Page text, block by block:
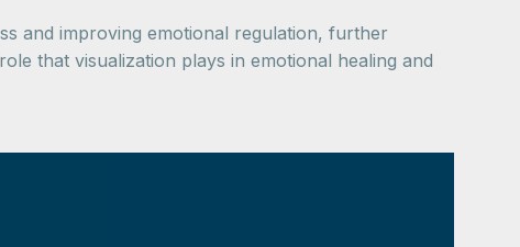
and improving emotional regulation, further
that visualization plays in emotional healing and